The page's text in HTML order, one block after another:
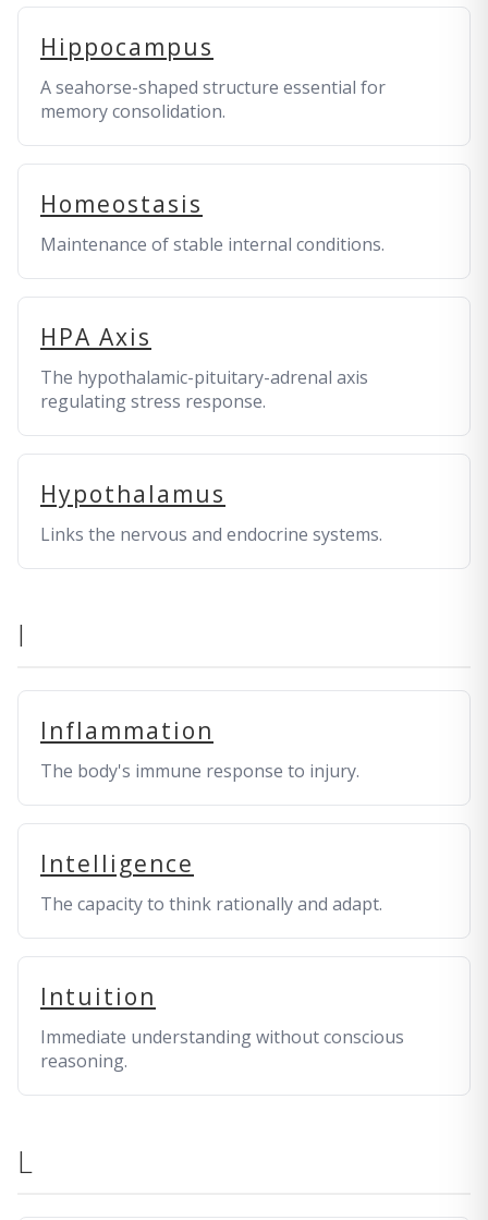
Hippocampus
A seahorse-shaped structure essential for
memory consolidation.
Homeostasis
Maintenance of stable internal conditions.
HPA Axis
The hypothalamic-pituitary-adrenal axis
regulating stress response.
Hypothalamus
Links the nervous and endocrine systems.
I
Inflammation
The body's immune response to injury.
Intelligence
The capacity to think rationally and adapt.
Intuition
Immediate understanding without conscious
reasoning.
L